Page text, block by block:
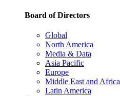
Board of Directors
Global
North America
Media & Data
Asia Pacific
Europe
Middle East and Africa
Latin America